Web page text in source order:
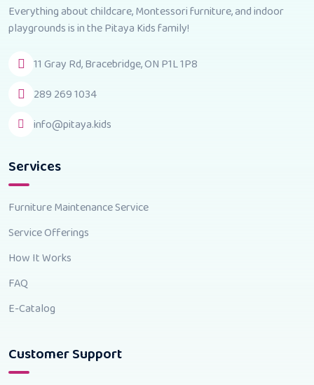
Everything about childcare, Montessori furniture, and indoor
playgrounds is in the Pitaya Kids family!
11 Gray Rd, Bracebridge, ON P1L 1P8
289 269 1034
info@pitaya.kids
Services
Furniture Maintenance Service
Service Offerings
How It Works
FAQ
E-Catalog
Customer Support